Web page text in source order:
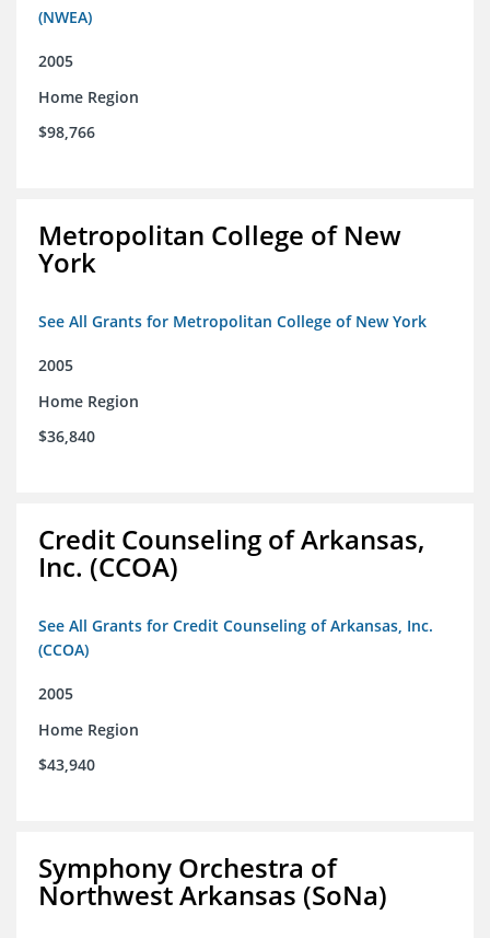
(NWEA)
2005
Home Region
$98,766
Metropolitan College of New
York
See All Grants for Metropolitan College of New York
2005
Home Region
$36,840
Credit Counseling of Arkansas,
Inc. (CCOA)
See All Grants for Credit Counseling of Arkansas, Inc.
(CCOA)
2005
Home Region
$43,940
Symphony Orchestra of
Northwest Arkansas (SoNa)